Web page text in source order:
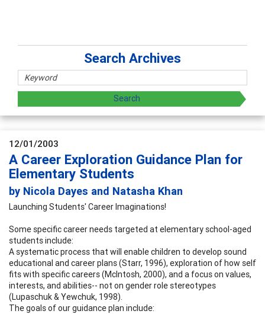
Search Archives
12/01/2003
A Career Exploration Guidance Plan for
Elementary Students
by Nicola Dayes and Natasha Khan
Launching Students' Career Imaginations!
Some specific career needs targeted at elementary school-aged
students include:
A systematic process that will enable children to develop sound
educational and career plans (Starr, 1996), exploration of how self
fits with specific careers (McIntosh, 2000), and a focus on values,
interests, and abilities-- not on gender role stereotypes
(Lupaschuk & Yewchuk, 1998).
The goals of our guidance plan include: